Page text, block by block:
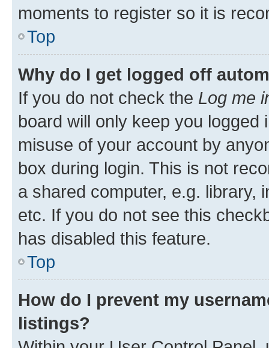
moments to register so it is
Top
Why do I get logged off
If you do not check the Log me
board will only keep you
misuse of your account by
box during login. This is not
a shared computer, e.g. library,
etc. If you do not see this
has disabled this feature.
Top
How do I prevent my
listings?